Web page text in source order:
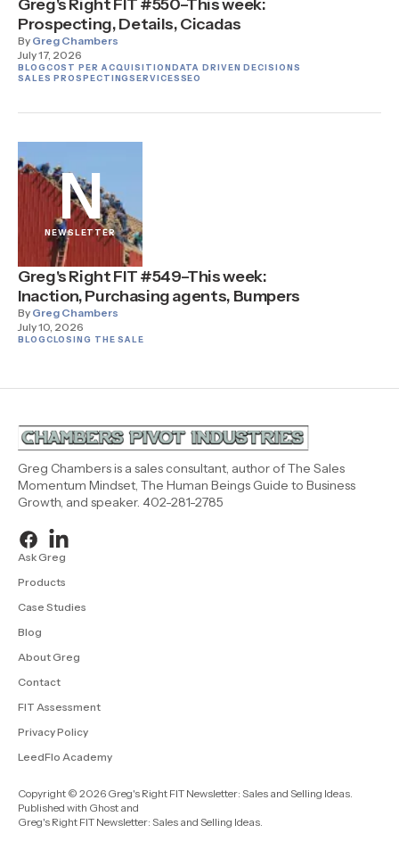
Greg's Right FIT #550–This week:
Prospecting, Details, Cicadas
By Greg Chambers
July 17, 2026
BLOGCOST PER ACQUISITIONDATA DRIVEN DECISIONS
SALES PROSPECTINGSERVICESSEO
N
NEWSLETTER
Greg's Right FIT #549–This week:
Inaction, Purchasing agents, Bumpers
By Greg Chambers
July 10, 2026
BLOGCLOSING THE SALE
Greg Chambers is a sales consultant, author of The Sales
Momentum Mindset, The Human Beings Guide to Business
Growth, and speaker. 402-281-2785
Ask Greg
Products
Case Studies
Blog
About Greg
Contact
FIT Assessment
Privacy Policy
LeedFlo Academy
Copyright © 2026 Greg's Right FIT Newsletter: Sales and Selling Ideas.
Published with Ghost and
Greg's Right FIT Newsletter: Sales and Selling Ideas.